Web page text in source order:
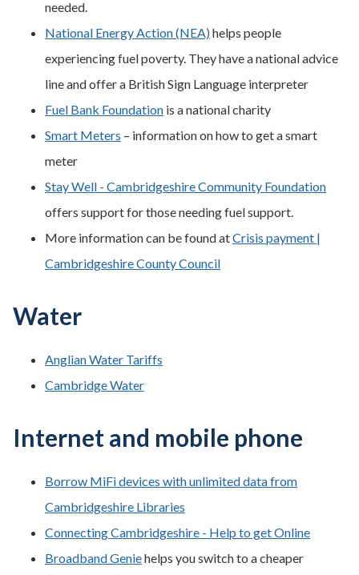
needed.
National Energy Action (NEA)helps people
experiencing fuel poverty. They have a national advice
line and offer a British Sign Language interpreter
Fuel Bank Foundation is a national charity
Smart Meters – information on how to get a smart
meter
Stay Well - Cambridgeshire Community Foundation
offers support for those needing fuel support.
More information can be found atCrisis payment |
Cambridgeshire County Council
Water
Anglian Water Tariffs
Cambridge Water
Internet and mobile phone
Borrow MiFi devices with unlimited data from
Cambridgeshire Libraries
Connecting Cambridgeshire - Help to get Online
Broadband Geniehelps you switch to a cheaper